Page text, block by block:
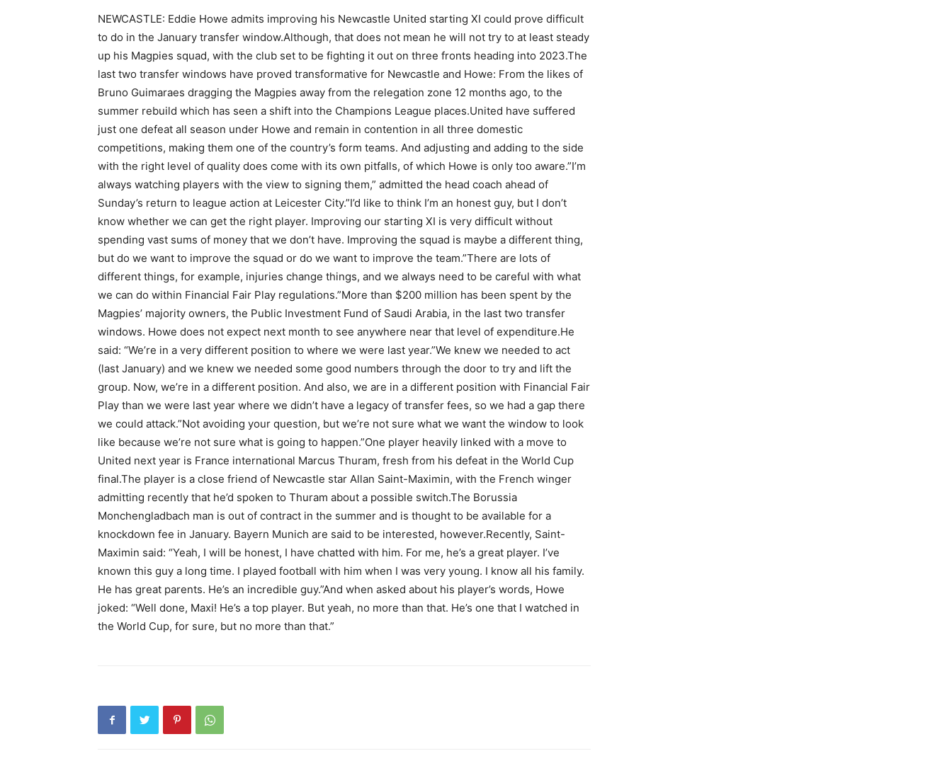
NEWCASTLE: Eddie Howe admits improving his Newcastle United starting XI could prove difficult
to do in the January transfer window.Although, that does not mean he will not try to at least steady
up his Magpies squad, with the club set to be fighting it out on three fronts heading into 2023.The
last two transfer windows have proved transformative for Newcastle and Howe: From the likes of
Bruno Guimaraes dragging the Magpies away from the relegation zone 12 months ago, to the
summer rebuild which has seen a shift into the Champions League places.United have suffered
just one defeat all season under Howe and remain in contention in all three domestic
competitions, making them one of the country’s form teams. And adjusting and adding to the side
with the right level of quality does come with its own pitfalls, of which Howe is only too aware.”I’m
always watching players with the view to signing them,” admitted the head coach ahead of
Sunday’s return to league action at Leicester City.”I’d like to think I’m an honest guy, but I don’t
know whether we can get the right player. Improving our starting XI is very difficult without
spending vast sums of money that we don’t have. Improving the squad is maybe a different thing,
but do we want to improve the squad or do we want to improve the team.”There are lots of
different things, for example, injuries change things, and we always need to be careful with what
we can do within Financial Fair Play regulations.”More than $200 million has been spent by the
Magpies’ majority owners, the Public Investment Fund of Saudi Arabia, in the last two transfer
windows. Howe does not expect next month to see anywhere near that level of expenditure.He
said: “We’re in a very different position to where we were last year.”We knew we needed to act
(last January) and we knew we needed some good numbers through the door to try and lift the
group. Now, we’re in a different position. And also, we are in a different position with Financial Fair
Play than we were last year where we didn’t have a legacy of transfer fees, so we had a gap there
we could attack.”Not avoiding your question, but we’re not sure what we want the window to look
like because we’re not sure what is going to happen.”One player heavily linked with a move to
United next year is France international Marcus Thuram, fresh from his defeat in the World Cup
final.The player is a close friend of Newcastle star Allan Saint-Maximin, with the French winger
admitting recently that he’d spoken to Thuram about a possible switch.The Borussia
Monchengladbach man is out of contract in the summer and is thought to be available for a
knockdown fee in January. Bayern Munich are said to be interested, however.Recently, Saint-
Maximin said: “Yeah, I will be honest, I have chatted with him. For me, he’s a great player. I’ve
known this guy a long time. I played football with him when I was very young. I know all his family.
He has great parents. He’s an incredible guy.”And when asked about his player’s words, Howe
joked: “Well done, Maxi! He’s a top player. But yeah, no more than that. He’s one that I watched in
the World Cup, for sure, but no more than that.”